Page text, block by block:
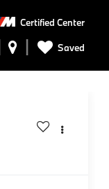
Certified Center
Saved